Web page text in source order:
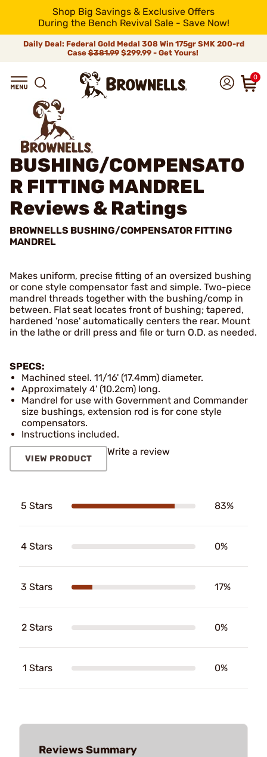
Shop Big Savings & Exclusive Offers
During the Bench Revival Sale - Save Now!
Daily Deal: Federal Gold Medal 308 Win 175gr SMK 200-rd
Case$381.99$299.99 - Get Yours!
0
BUSHING/COMPENSATO
R FITTING MANDREL
Reviews & Ratings
BROWNELLS BUSHING/COMPENSATOR FITTING
MANDREL
Makes uniform, precise fitting of an oversized bushing
or cone style compensator fast and simple. Two-piece
mandrel threads together with the bushing/comp in
between. Flat seat locates front of bushing; tapered,
hardened 'nose' automatically centers the rear. Mount
in the lathe or drill press and file or turn O.D. as needed.
SPECS:
Machined steel. 11/16' (17.4mm) diameter.
Approximately 4' (10.2cm) long.
Mandrel for use with Government and Commander
size bushings, extension rod is for cone style
compensators.
Instructions included.
VIEW PRODUCT
Write a review
5 Stars 83%
4 Stars 0%
3 Stars 17%
2 Stars 0%
1 Stars 0%
Reviews Summary